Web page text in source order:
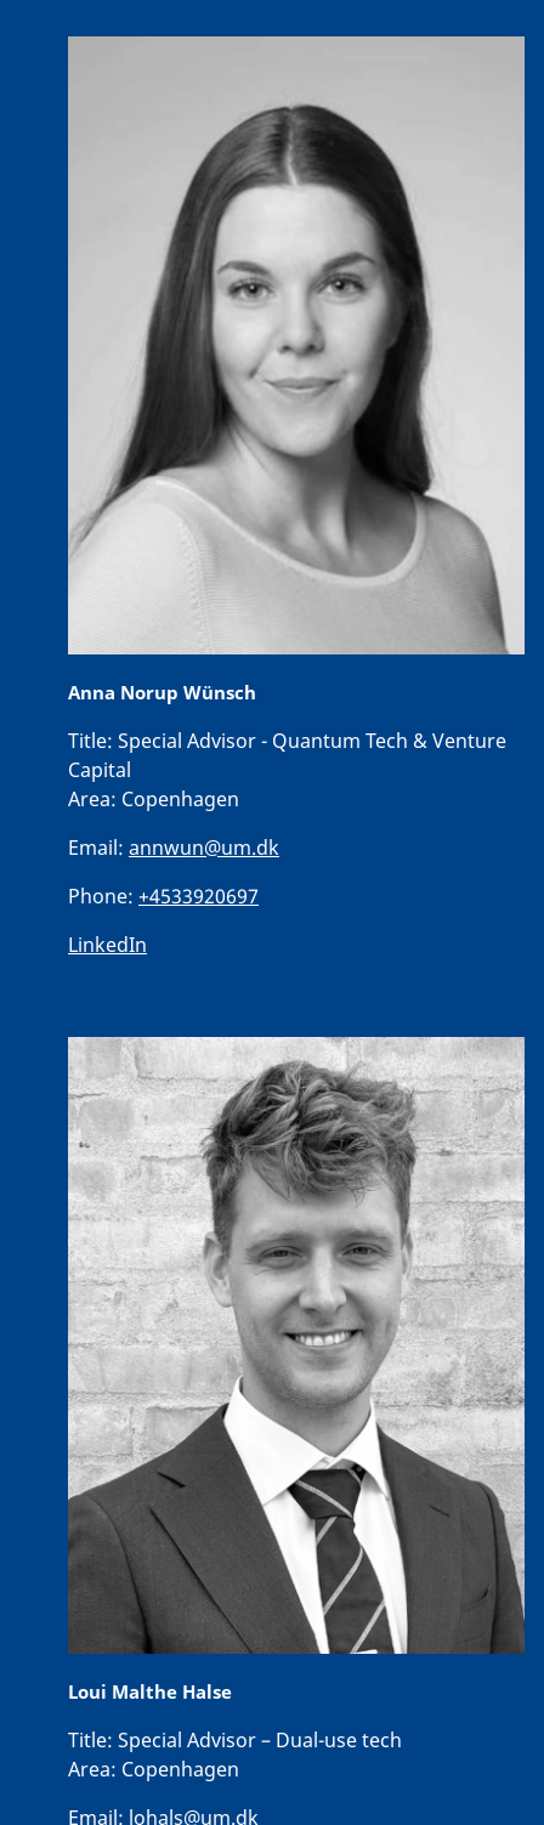
Anna Norup Wünsch
Title: Special Advisor - Quantum Tech & Venture
Capital
Area: Copenhagen
Email: annwun@um.dk
Phone: +4533920697
LinkedIn
Loui Malthe Halse
Title: Special Advisor – Dual-use tech
Area: Copenhagen
Email: lohals@um.dk